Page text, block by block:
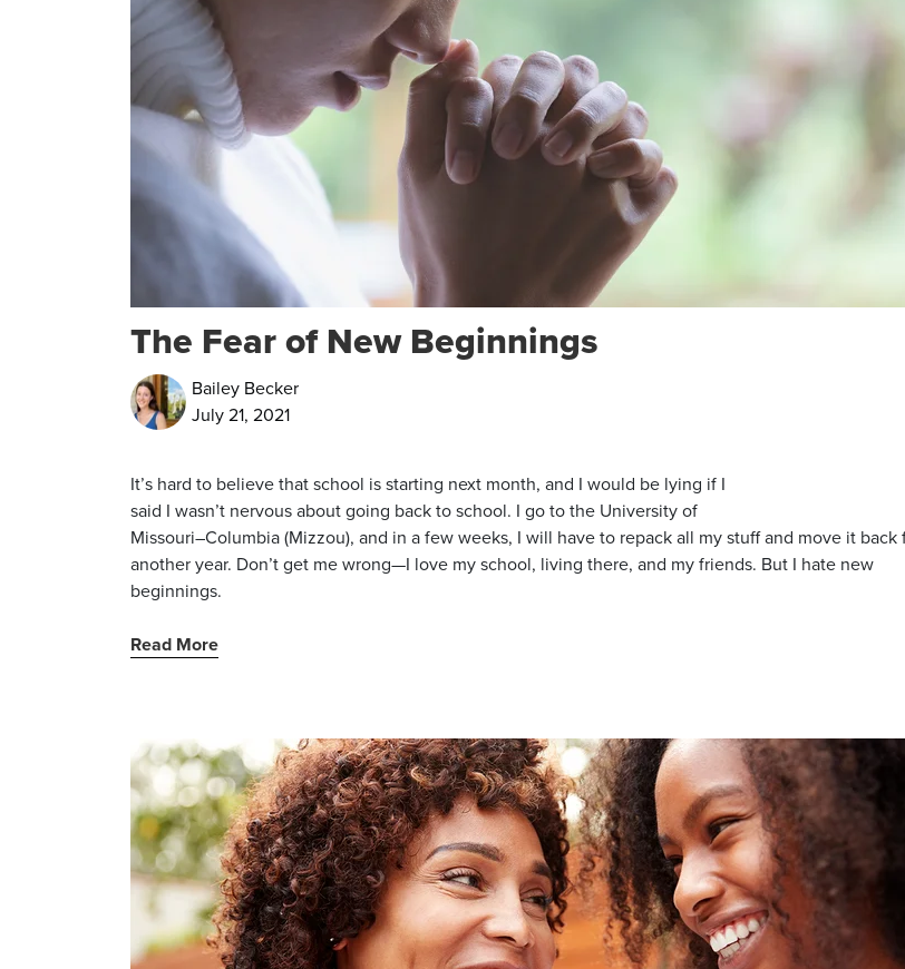
The Fear of New Beginnings
Bailey Becker
July 21, 2021
It’s hard to believe that school is starting next month, and I would be lying if I
said I wasn’t nervous about going back to school. I go to the University of
Missouri–Columbia (Mizzou), and in a few weeks, I will have to repack all my stuff and move it back
another year. Don’t get me wrong—I love my school, living there, and my friends. But I hate new
beginnings.
Read More